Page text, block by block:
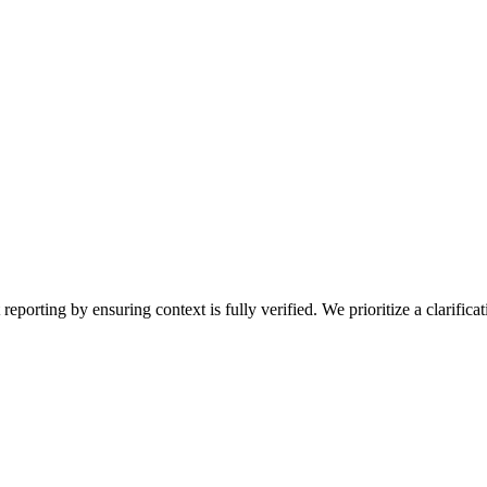
by ensuring context is fully verified. We prioritize a